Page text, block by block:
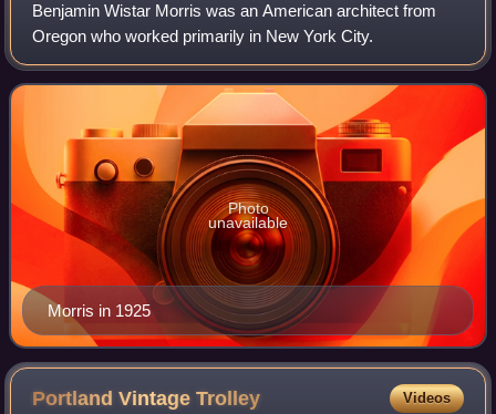
Benjamin Wistar Morris was an American architect from
Oregon who worked primarily in New York City.
Morris in 1925
Photo
unavailable
Portland VintageTrolley Videos